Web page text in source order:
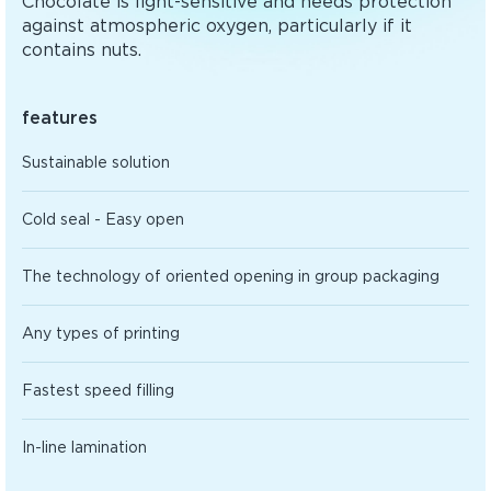
against atmospheric oxygen, particularly if it
contains nuts.
features
Sustainable solution
Cold seal - Easy open
The technology of oriented opening in group packaging
Any types of printing
Fastest speed filling
In-line lamination